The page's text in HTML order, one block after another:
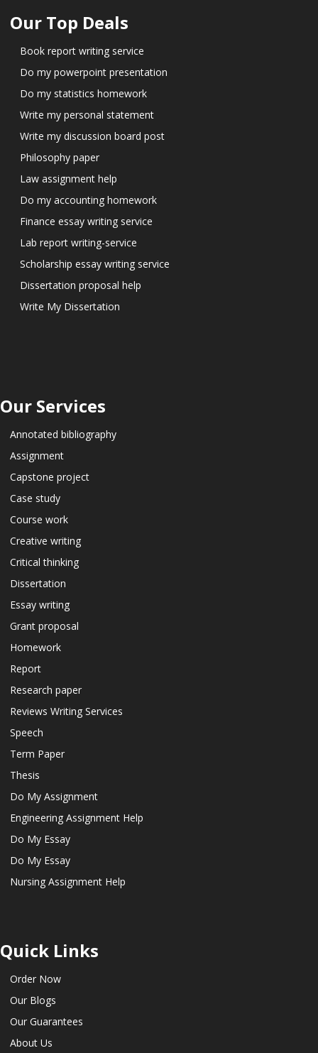
Our Top Deals
Book report writing service
Do my powerpoint presentation
Do my statistics homework
Write my personal statement
Write my discussion board post
Philosophy paper
Law assignment help
Do my accounting homework
Finance essay writing service
Lab report writing-service
Scholarship essay writing service
Dissertation proposal help
Write My Dissertation
Our Services
Annotated bibliography
Assignment
Capstone project
Case study
Course work
Creative writing
Critical thinking
Dissertation
Essay writing
Grant proposal
Homework
Report
Research paper
Reviews Writing Services
Speech
Term Paper
Thesis
Do My Assignment
Engineering Assignment Help
Do My Essay
Do My Essay
Nursing Assignment Help
Quick Links
Order Now
Our Blogs
Our Guarantees
About Us